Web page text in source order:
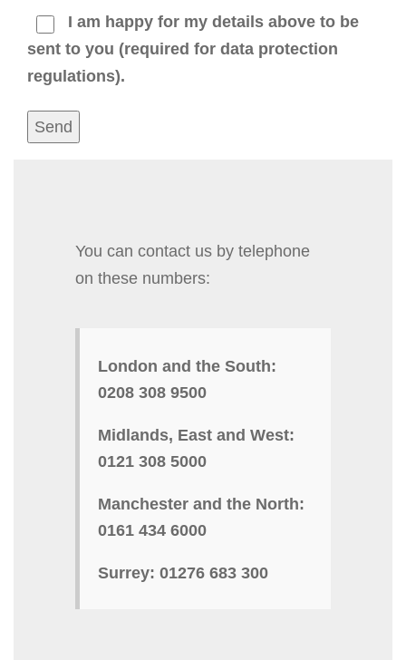
I am happy for my details above to be
sent to you (required for data protection
regulations).
You can contact us by telephone
on these numbers:
London and the South:
0208 308 9500
Midlands, East and West:
0121 308 5000
Manchester and the North:
0161 434 6000
Surrey: 01276 683 300